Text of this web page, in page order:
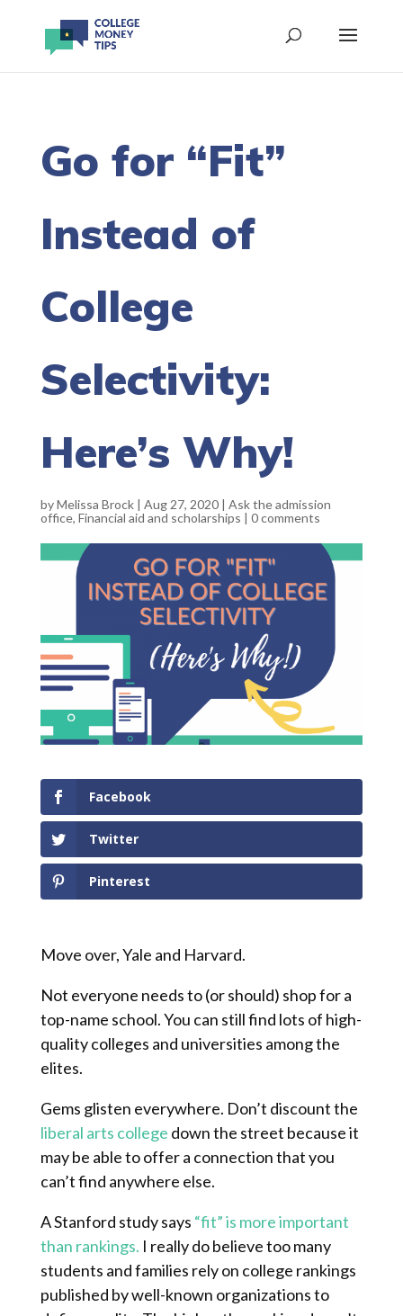
Go for “Fit”
Instead of
College
Selectivity:
Here’s Why!
byMelissa Brock| Aug 27, 2020| Ask the admission
office, Financial aid and scholarships | 0 comments
Facebook
Twitter
Pinterest
Move over, Yale and Harvard.
Not everyone needs to (or should) shop for a
top-name school. You can still find lots of high-
quality colleges and universities among the
elites.
Gems glisten everywhere. Don’t discount the
liberal arts college down the street because it
may be able to offer a connection that you
can’t find anywhere else.
A Stanford study says “fit” is more important
than rankings. I really do believe too many
students and families rely on college rankings
published by well-known organizations to